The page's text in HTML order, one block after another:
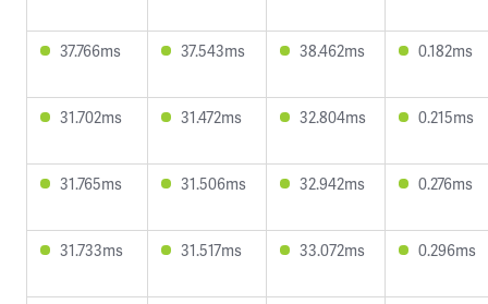
37.766ms 37.543ms 38.462ms 0.182ms
31.702ms 31.472ms 32.804ms 0.215ms
31.765ms 31.506ms 32.942ms 0.276ms
31.733ms 31.517ms 33.072ms 0.296ms